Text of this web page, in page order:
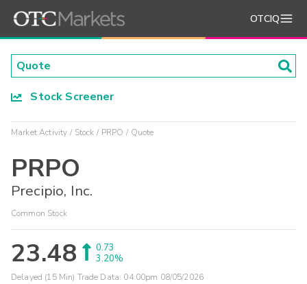
OTCIQ
Stock Screener
Market Activity Stock PRPO Quote
PRPO
Precipio, Inc.
Common Stock
23.48
0.73
3.20%
Delayed (15 Min) Trade Data: 04:00pm 08/05/2026